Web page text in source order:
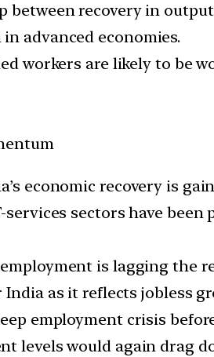
between recovery in
advanced economies.
workers are likely to be
economic recovery is
services sectors have
is lagging the
as it reflects jobless
employment crisis
levels would again drag